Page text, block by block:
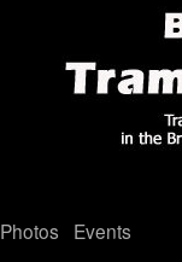
Photos
Events